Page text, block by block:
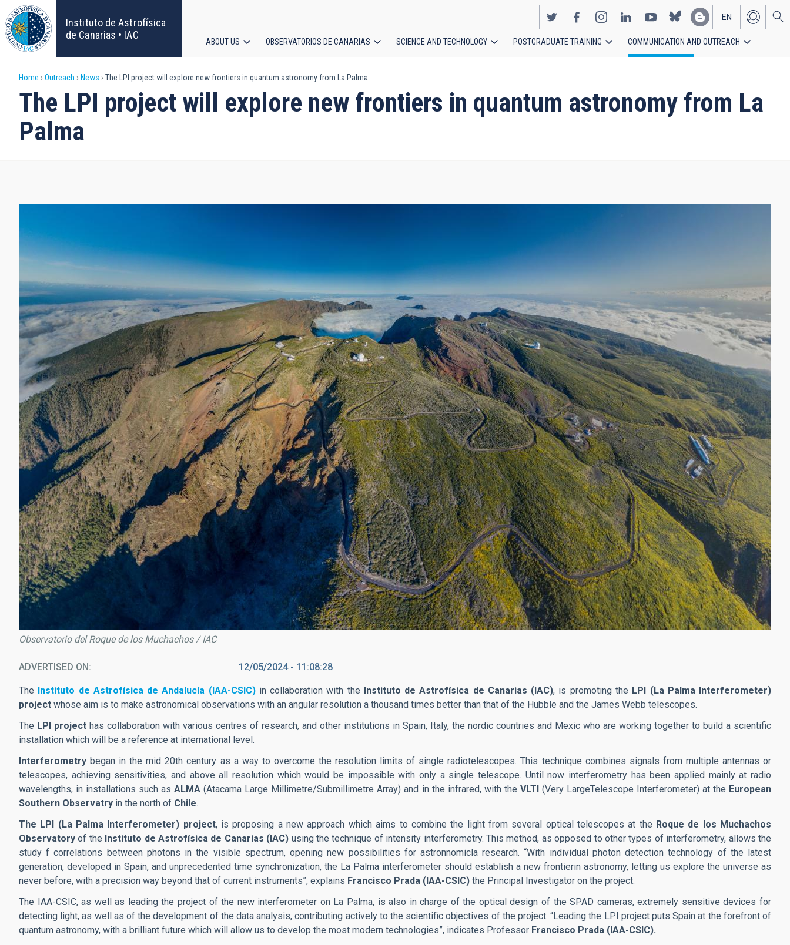
Skip
to
main
content
Instituto de Astrofísica
de Canarias • IAC
EN
ES
navigation
ABOUT US OBSERVATORIOS DE CANARIAS SCIENCE AND TECHNOLOGY POSTGRADUATE TRAINING COMMUNICATION AND OUTREACH
Breadcrumb
Home Outreach News The LPI project will explore new frontiers in quantum astronomy from La Palma
The LPI project will explore new frontiers in quantum astronomy from La
Palma
Observatorio del Roque de los Muchachos / IAC
ADVERTISED ON 12/05/2024 - 11:08:28
The Instituto de Astrofísica de Andalucía (IAA-CSIC) in collaboration with the Instituto de Astrofísica de Canarias (IAC), is promoting the LPI (La Palma Interferometer)
project whose aim is to make astronomical observations with an angular resolution a thousand times better than that of the Hubble and the James Webb telescopes.
The LPI project has collaboration with various centres of research, and other institutions in Spain, Italy, the nordic countries and Mexic who are working together to build a scientific
installation which will be a reference at international level.
Interferometrybegan in the mid 20th century as a way to overcome the resolution limits of single radiotelescopes. This technique combines signals from multiple antennas or
telescopes, achieving sensitivities, and above all resolution which would be impossible with only a single telescope. Until now interferometry has been applied mainly at radio
wavelengths, in installations such asALMA(Atacama Large Millimetre/Submillimetre Array) and in the infrared, with the VLTI (Very LargeTelescope Interferometer) at the European
Southern Observatry in the north of Chile.
The LPI (La Palma Interferometer) project, is proposing a new approach which aims to combine the light from several optical telescopes at the Roque de los Muchachos
Observatory of the Instituto de Astrofísica de Canarias (IAC) using the technique of intensity interferometry. This method, as opposed to other types of interferometry, allows the
study f correlations between photons in the visible spectrum, opening new possibilities for astronnomicla research. “With individual photon detection technology of the latest
generation, developed in Spain, and unprecedented time synchronization, the La Palma interferometer should establish a new frontierin astronomy, letting us explore the universe as
never before, with a precision way beyond that of current instruments”, explains Francisco Prada (IAA-CSIC) the Principal Investigator on the project.
The IAA-CSIC, as well as leading the project of the new interferometer on La Palma, is also in charge of the optical design of the SPAD cameras, extremely sensitive devices for
detecting light, as well as of the development of the data analysis, contributing actively to the scientific objectives of the project. “Leading the LPI project puts Spain at the forefront of
quantum astronomy, with a brilliant future which will allow us to develop the most modern technologies”, indicates Professor Francisco Prada (IAA-CSIC).